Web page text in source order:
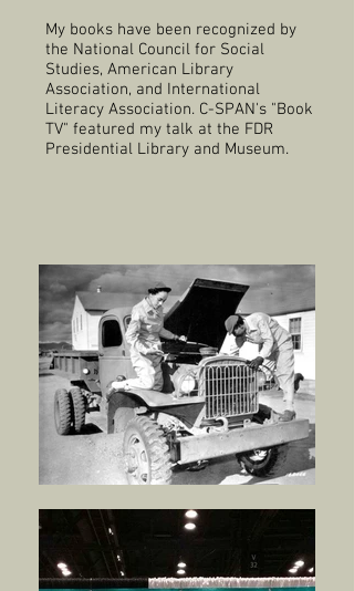
My books have been recognized by
the National Council for Social
Studies, American Library
Association, and International
Literacy Association. C-SPAN's "Book
TV" featured my talk at the FDR
Presidential Library and Museum.